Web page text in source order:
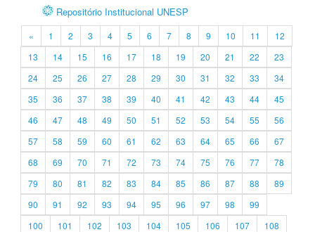
Repositório Institucional UNESP
« 1 2 3 4 5 6 7 8 9 10 11
12
13
14 15 16 17 18 19 20 21 22
23
24
25 26 27 28 29 30 31 32 33
34
35
36 37 38 39 40 41 42 43 44
45
46
47 48 49 50 51 52 53 54 55
56
57
58 59 60 61 62 63 64 65 66
67
68
69 70 71 72 73 74 75 76 77
78
79
80 81 82 83 84 85 86 87 88
89
90
91 92 93 94 95 96 97 98
99
100
101 102 103 104 105 106 107
108